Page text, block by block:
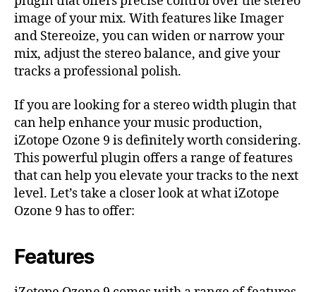
image of your mix. With features like Imager
and Stereoize, you can widen or narrow your
mix, adjust the stereo balance, and give your
tracks a professional polish.
If you are looking for a stereo width plugin that
can help enhance your music production,
iZotope Ozone 9 is definitely worth considering.
This powerful plugin offers a range of features
that can help you elevate your tracks to the next
level. Let’s take a closer look at what iZotope
Ozone 9 has to offer:
Features